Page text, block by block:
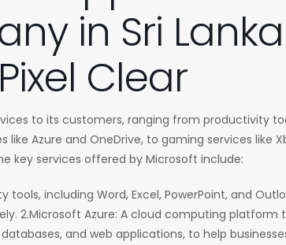
in Sri
Pixel Clear
to its customers, ranging from productivity
Azure and OneDrive, to gaming services like
key services offered by Microsoft include:
including Word, Excel, PowerPoint, and
2.Microsoft Azure: A cloud computing platform
and web applications, to help